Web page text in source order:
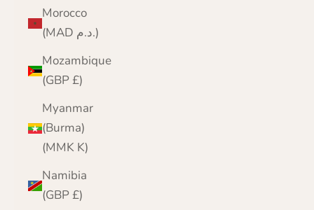
Morocco
(MAD د.م.)
Mozambique
(GBP £)
Myanmar
(Burma)
(MMK K)
Namibia
(GBP £)